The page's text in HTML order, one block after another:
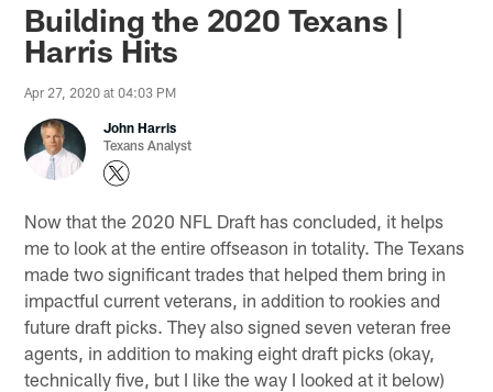
Building the 2020 Texans |
Harris Hits
Apr 27, 2020 at 04:03 PM
John Harris
Texans Analyst
Now that the 2020 NFL Draft has concluded, it helps
me to look at the entire offseason in totality. The Texans
made two significant trades that helped them bring in
impactful current veterans, in addition to rookies and
future draft picks. They also signed seven veteran free
agents, in addition to making eight draft picks (okay,
technically five, but I like the way I looked at it below)